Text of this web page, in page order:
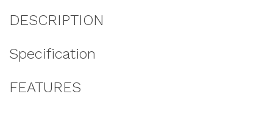
DESCRIPTION
Specification
FEATURES